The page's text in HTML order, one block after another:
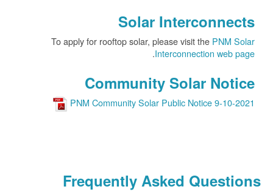
Solar Interconnects
To apply for rooftop solar, please visit the PNM Solar
Interconnection web page
.
Community Solar Notice
PNM Community Solar Public Notice 9-10-2021
Frequently Asked Questions